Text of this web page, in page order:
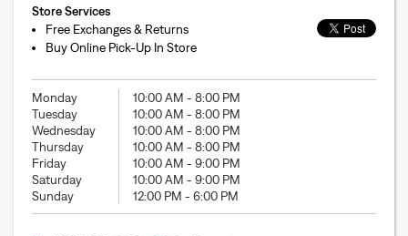
Store Services
Free Exchanges & Returns
Buy Online Pick-Up In Store
Monday 10:00 AM -8:00 PM
Tuesday
10:00 AM -8:00 PM
Wednesday
10:00 AM -8:00 PM
Thursday
10:00 AM -8:00 PM
Friday
10:00 AM -9:00 PM
Saturday
10:00 AM -9:00 PM
Sunday
12:00 PM -6:00 PM